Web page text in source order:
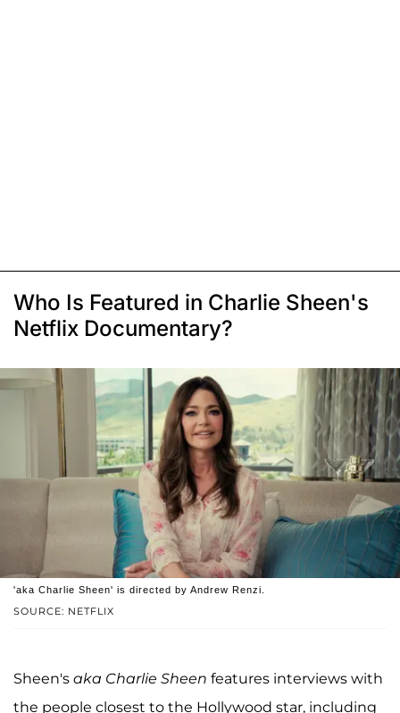
Who Is Featured in Charlie Sheen's
Netflix Documentary?
SOURCE: NETFLIX
'aka Charlie Sheen' is directed by Andrew Renzi.
Sheen's aka Charlie Sheen features interviews with
the people closest to the Hollywood star, including